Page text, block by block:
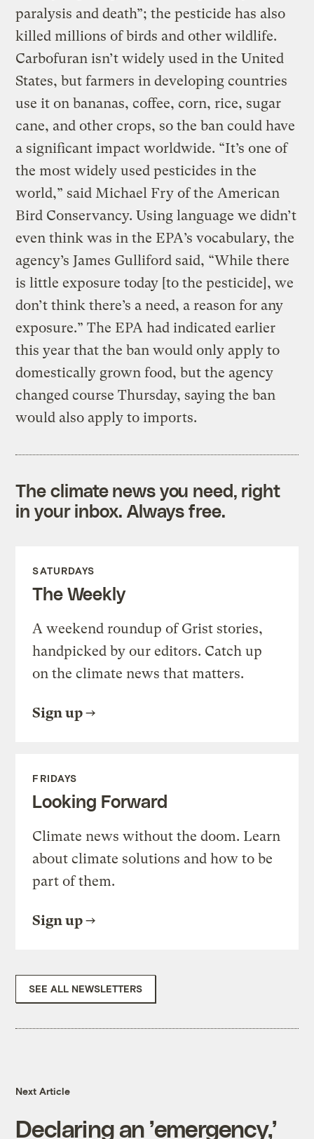
paralysis and death”; the pesticide has also
killed millions of birds and other wildlife.
Carbofuran isn’t widely used in the United
States, but farmers in developing countries
use it on bananas, coffee, corn, rice, sugar
cane, and other crops, so the ban could have
a significant impact worldwide. “It’s one of
the most widely used pesticides in the
world,” said Michael Fry of the American
Bird Conservancy. Using language we didn’t
even think was in the EPA’s vocabulary, the
agency’s James Gulliford said, “While there
is little exposure today [to the pesticide], we
don’t think there’s a need, a reason for any
exposure.” The EPA had indicated earlier
this year that the ban would only apply to
domestically grown food, but the agency
changed course Thursday, saying the ban
would also apply to imports.
The climate news you need, right
in your inbox. Always free.
SATURDAYS
The Weekly
A weekend roundup of Grist stories,
handpicked by our editors. Catch up
on the climate news that matters.
Sign up
FRIDAYS
Looking Forward
Climate news without the doom. Learn
about climate solutions and how to be
part of them.
Sign up
SEE ALL NEWSLETTERS
Next Article
Declaring an ’emergency,’